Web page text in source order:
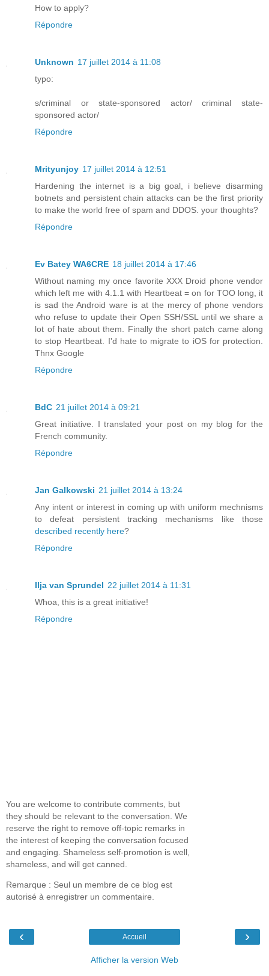
How to apply?
Répondre
Unknown 17 juillet 2014 à 11:08
typo:
s/criminal or state-sponsored actor/ criminal state-
sponsored actor/
Répondre
Mrityunjoy 17 juillet 2014 à 12:51
Hardening the internet is a big goal, i believe disarming
botnets and persistent chain attacks can be the first priority
to make the world free of spam and DDOS. your thoughts?
Répondre
Ev Batey WA6CRE 18 juillet 2014 à 17:46
Without naming my once favorite XXX Droid phone vendor
which left me with 4.1.1 with Heartbeat = on for TOO long, it
is sad the Android ware is at the mercy of phone vendors
who refuse to update their Open SSH/SSL until we share a
lot of hate about them. Finally the short patch came along
to stop Heartbeat. I'd hate to migrate to iOS for protection.
Thnx Google
Répondre
BdC 21 juillet 2014 à 09:21
Great initiative. I translated your post on my blog for the
French community.
Répondre
Jan Galkowski 21 juillet 2014 à 13:24
Any intent or interest in coming up with uniform mechnisms
to defeat persistent tracking mechanisms like those
described recently here?
Répondre
Ilja van Sprundel 22 juillet 2014 à 11:31
Whoa, this is a great initiative!
Répondre
You are welcome to contribute comments, but
they should be relevant to the conversation. We
reserve the right to remove off-topic remarks in
the interest of keeping the conversation focused
and engaging. Shameless self-promotion is well,
shameless, and will get canned.
Remarque : Seul un membre de ce blog est
autorisé à enregistrer un commentaire.
‹ ›
Accueil
Afficher la version Web